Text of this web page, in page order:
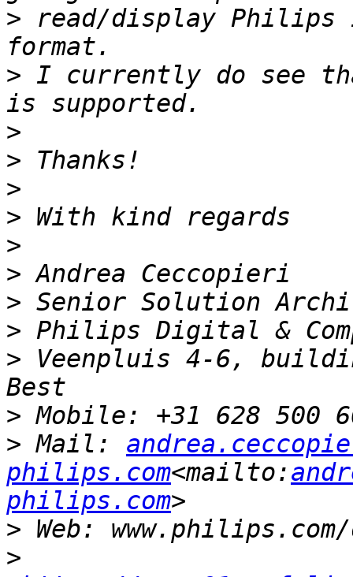
> read/display Philips
> I currently do see
>
>
>
>
>
>
>
>
> Veenpluis 4-6,
>
> Mail:
philips.com<mailto:
philips.com
>
>